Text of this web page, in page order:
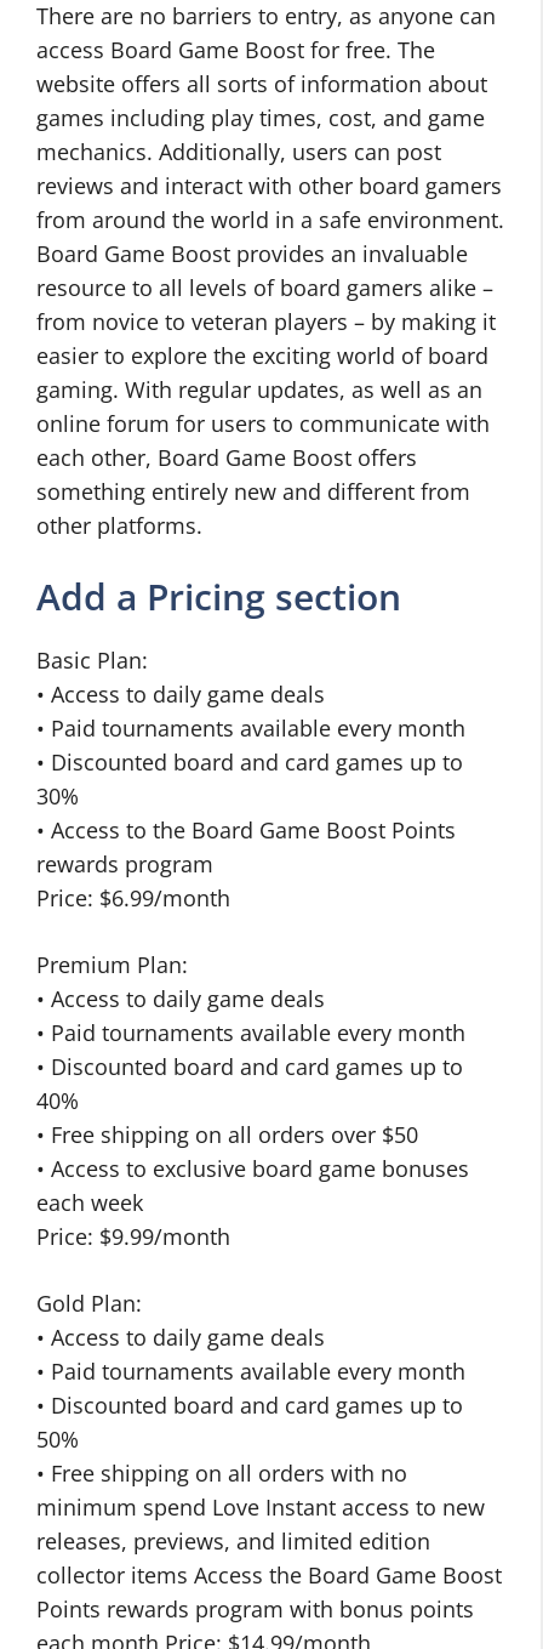
There are no barriers to entry, as anyone can
access Board Game Boost for free. The
website offers all sorts of information about
games including play times, cost, and game
mechanics. Additionally, users can post
reviews and interact with other board gamers
from around the world in a safe environment.
Board Game Boost provides an invaluable
resource to all levels of board gamers alike –
from novice to veteran players – by making it
easier to explore the exciting world of board
gaming. With regular updates, as well as an
online forum for users to communicate with
each other, Board Game Boost offers
something entirely new and different from
other platforms.
Add a Pricing section
Basic Plan:
• Access to daily game deals
• Paid tournaments available every month
• Discounted board and card games up to
30%
• Access to the Board Game Boost Points
rewards program
Price: $6.99/month
Premium Plan:
• Access to daily game deals
• Paid tournaments available every month
• Discounted board and card games up to
40%
• Free shipping on all orders over $50
• Access to exclusive board game bonuses
each week
Price: $9.99/month
Gold Plan:
• Access to daily game deals
• Paid tournaments available every month
• Discounted board and card games up to
50%
• Free shipping on all orders with no
minimum spend Love Instant access to new
releases, previews, and limited edition
collector items Access the Board Game Boost
Points rewards program with bonus points
each month Price: $14.99/month